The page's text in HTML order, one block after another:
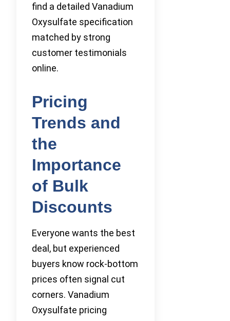
find a detailed Vanadium
Oxysulfate specification
matched by strong
customer testimonials
online.
Pricing
Trends and
the
Importance
of Bulk
Discounts
Everyone wants the best
deal, but experienced
buyers know rock-bottom
prices often signal cut
corners. Vanadium
Oxysulfate pricing